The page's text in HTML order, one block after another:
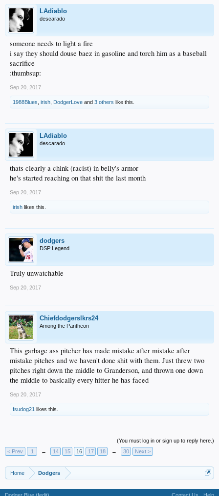
LAdiablo
descarado
someone needs to light a fire
i say they should douse baez in gasoline and torch him as a baseball
sacrifice
:thumbsup:
Sep 20, 2017
1988Blues irish DodgerLove and 3 others like this.
LAdiablo
descarado
thats clearly a chink (racist) in belly's armor
he's started reaching on that shit the last month
Sep 20, 2017
irish likes this.
dodgers
DSP Legend
Truly unwatchable
Sep 20, 2017
Chiefdodgerslkrs24
Among the Pantheon
This garbage ass pitcher has made mistake after mistake after
mistake pitches and we haven't done shit with them. Just threw two
pitches right down the middle to Granderson, and thrown one down
the middle to basically every hitter he has faced
Sep 20, 2017
fsudog21 likes this.
(You must log in or sign up to reply here.)
< Prev
1 ← 14 15 16 17 18 → 30 Next >
Home Dodgers
Dodger Blue (fedit) Contact Us Help